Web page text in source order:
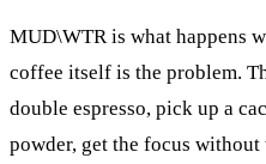
MUD\WTR is what happens
coffee itself is the problem.
double espresso, pick up a
powder, get the focus without